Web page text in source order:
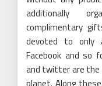
additionally
complimentary
devoted to only
Facebook and so
and twitter are